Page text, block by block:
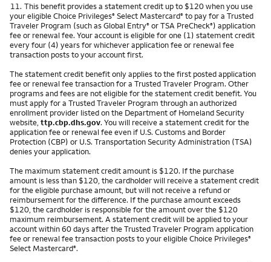
Nota
11. This benefit provides a statement credit up to $120 when you use
your eligible Choice Privileges® Select Mastercard® to pay for a Trusted
Traveler Program (such as Global Entry® or TSA PreCheck®) application
fee or renewal fee. Your account is eligible for one (1) statement credit
every four (4) years for whichever application fee or renewal fee
transaction posts to your account first.
The statement credit benefit only applies to the first posted application
fee or renewal fee transaction for a Trusted Traveler Program. Other
programs and fees are not eligible for the statement credit benefit. You
must apply for a Trusted Traveler Program through an authorized
enrollment provider listed on the Department of Homeland Security
website, ttp.cbp.dhs.gov. You will receive a statement credit for the
application fee or renewal fee even if U.S. Customs and Border
Protection (CBP) or U.S. Transportation Security Administration (TSA)
denies your application.
The maximum statement credit amount is $120. If the purchase
amount is less than $120, the cardholder will receive a statement credit
for the eligible purchase amount, but will not receive a refund or
reimbursement for the difference. If the purchase amount exceeds
$120, the cardholder is responsible for the amount over the $120
maximum reimbursement. A statement credit will be applied to your
account within 60 days after the Trusted Traveler Program application
fee or renewal fee transaction posts to your eligible Choice Privileges®
Select Mastercard®.